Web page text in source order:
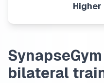
bilateral